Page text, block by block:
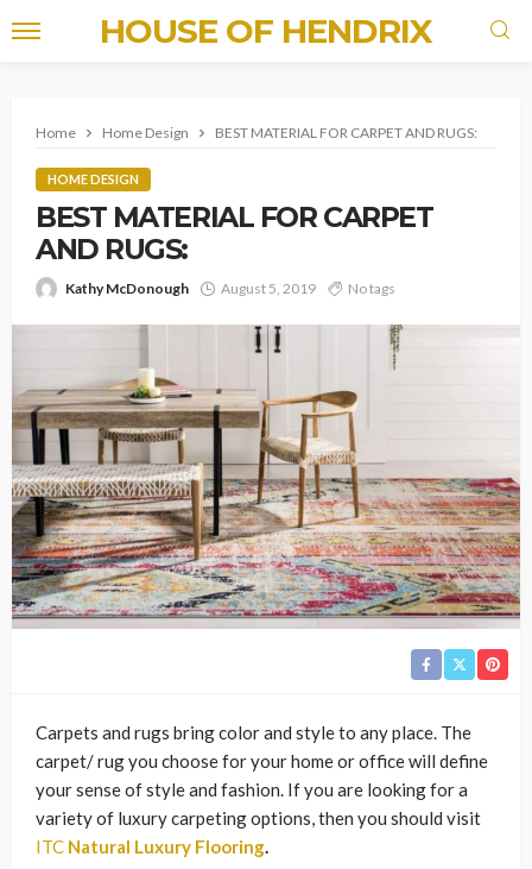
HOUSE OF HENDRIX
Home Home Design BEST MATERIAL FOR CARPET AND RUGS:
HOME DESIGN
BEST MATERIAL FOR CARPET
AND RUGS:
Kathy McDonough August 5, 2019 No tags
Carpets and rugs bring color and style to any place. The
carpet/ rug you choose for your home or office will define
your sense of style and fashion. If you are looking for a
variety of luxury carpeting options, then you should visit
ITC Natural Luxury Flooring.